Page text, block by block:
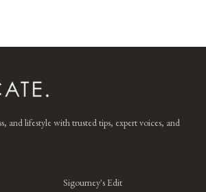
and lifestyle with trusted tips, expert voices, and
Sigourney's Edit